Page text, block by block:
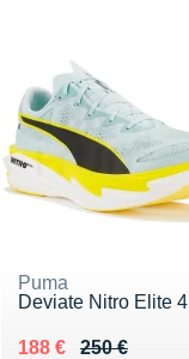
Puma
Deviate Nitro Elite 4
250 €
Au lieu de 250 €
188 €
Vendu 188 €